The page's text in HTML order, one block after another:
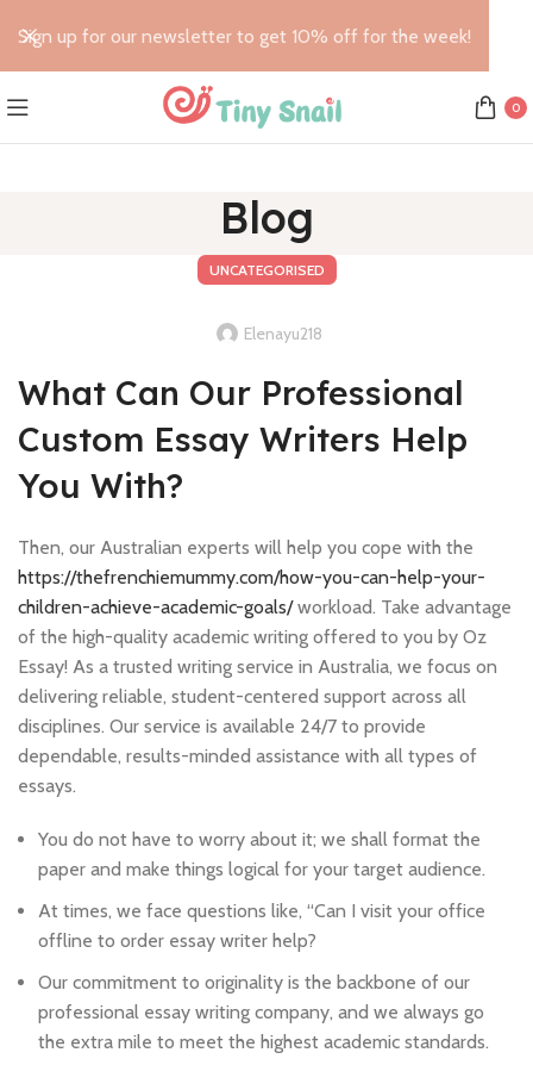
0
Blog
UNCATEGORISED
Elenayu218
What Can Our Professional
Custom Essay Writers Help
You With?
Then, our Australian experts will help you cope with the
https://thefrenchiemummy.com/how-you-can-help-your-
children-achieve-academic-goals/workload. Take advantage
of the high-quality academic writing offered to you by Oz
Essay! As a trusted writing service in Australia, we focus on
delivering reliable, student-centered support across all
disciplines. Our service is available 24/7 to provide
dependable, results-minded assistance with all types of
essays.
You do not have to worry about it; we shall format the
paper and make things logical for your target audience.
At times, we face questions like, “Can I visit your office
offline to order essay writer help?
Our commitment to originality is the backbone of our
professional essay writing company, and we always go
the extra mile to meet the highest academic standards.
Sign up for our newsletter to get 10% off for the week!